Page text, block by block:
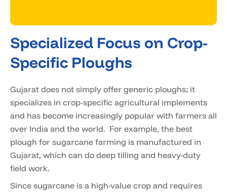
Specialized Focus on Crop-
Specific Ploughs
Gujarat does not simply offer generic ploughs; it
specializes in crop-specific agricultural implements
and has become increasingly popular with farmers all
over India and the world. For example, the best
plough for sugarcane farming is manufactured in
Gujarat, which can do deep tilling and heavy-duty
field work.
Since sugarcane is a high-value crop and requires